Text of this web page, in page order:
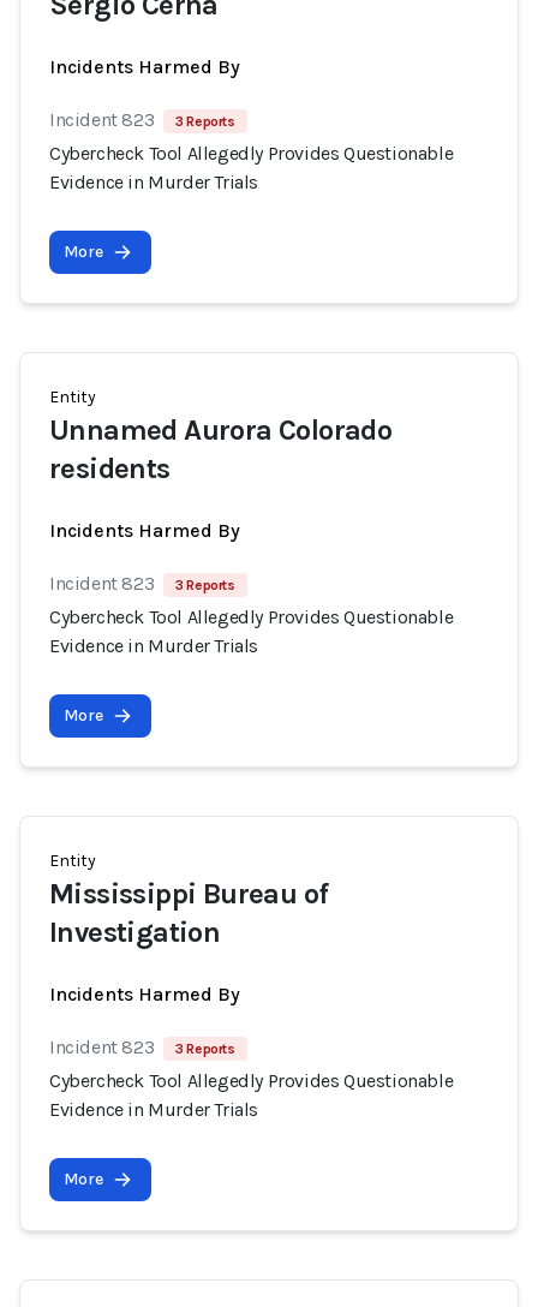
Incidents Harmed By
Incident 823 3 Reports
Cybercheck Tool Allegedly Provides Questionable
Evidence in Murder Trials
More
Entity
Unnamed Aurora Colorado
residents
Incidents Harmed By
Incident 823 3 Reports
Cybercheck Tool Allegedly Provides Questionable
Evidence in Murder Trials
More
Entity
Mississippi Bureau of
Investigation
Incidents Harmed By
Incident 823 3 Reports
Cybercheck Tool Allegedly Provides Questionable
Evidence in Murder Trials
More